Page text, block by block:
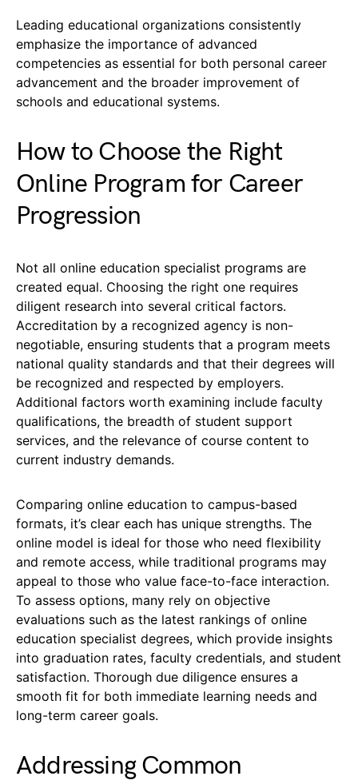
Leading educational organizations consistently
emphasize the importance of advanced
competencies as essential for both personal career
advancement and the broader improvement of
schools and educational systems.
How to Choose the Right
Online Program for Career
Progression
Not all online education specialist programs are
created equal. Choosing the right one requires
diligent research into several critical factors.
Accreditation by a recognized agency is non-
negotiable, ensuring students that a program meets
national quality standards and that their degrees will
be recognized and respected by employers.
Additional factors worth examining include faculty
qualifications, the breadth of student support
services, and the relevance of course content to
current industry demands.
Comparing online education to campus-based
formats, it’s clear each has unique strengths. The
online model is ideal for those who need flexibility
and remote access, while traditional programs may
appeal to those who value face-to-face interaction.
To assess options, many rely on objective
evaluations such as the latest rankings of online
education specialist degrees, which provide insights
into graduation rates, faculty credentials, and student
satisfaction. Thorough due diligence ensures a
smooth fit for both immediate learning needs and
long-term career goals.
Addressing Common